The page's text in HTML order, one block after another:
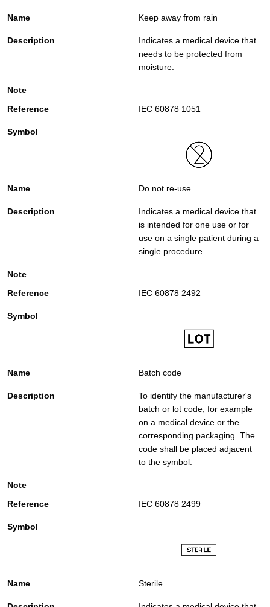
Keep away from rain
Indicates a medical device that
needs to be protected from
moisture.
IEC 60878 1051
Do not re-use
Indicates a medical device that
is intended for one use or for
use on a single patient during a
single procedure.
IEC 60878 2492
Batch code
To identify the manufacturer's
batch or lot code, for example
on a medical device or the
corresponding packaging. The
code shall be placed adjacent
to the symbol.
IEC 60878 2499
Sterile